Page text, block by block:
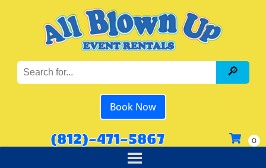
Book Now
(812)-471-5867